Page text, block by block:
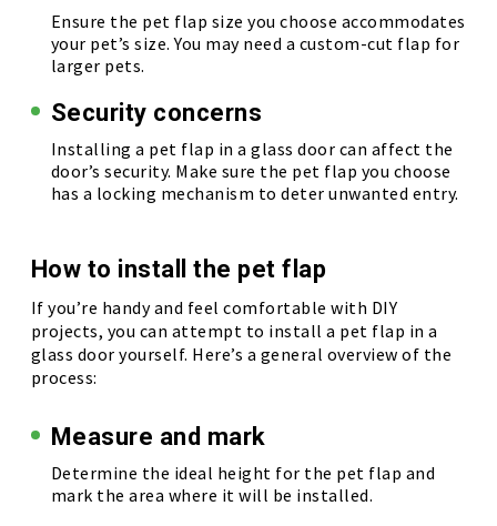
Ensure the pet flap size you choose accommodates
your pet’s size. You may need a custom-cut flap for
larger pets.
Security concerns
Installing a pet flap in a glass door can affect the
door’s security. Make sure the pet flap you choose
has a locking mechanism to deter unwanted entry.
How to install the pet flap
If you’re handy and feel comfortable with DIY
projects, you can attempt to install a pet flap in a
glass door yourself. Here’s a general overview of the
process:
Measure and mark
Determine the ideal height for the pet flap and
mark the area where it will be installed.